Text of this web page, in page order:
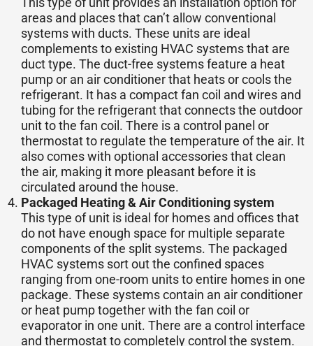
areas and places that can’t allow conventional
systems with ducts. These units are ideal
complements to existing HVAC systems that are
duct type. The duct-free systems feature a heat
pump or an air conditioner that heats or cools the
refrigerant. It has a compact fan coil and wires and
tubing for the refrigerant that connects the outdoor
unit to the fan coil. There is a control panel or
thermostat to regulate the temperature of the air. It
also comes with optional accessories that clean
the air, making it more pleasant before it is
circulated around the house.
Packaged Heating & Air Conditioning system
This type of unit is ideal for homes and offices that
do not have enough space for multiple separate
components of the split systems. The packaged
HVAC systems sort out the confined spaces
ranging from one-room units to entire homes in one
package. These systems contain an air conditioner
or heat pump together with the fan coil or
evaporator in one unit. There are a control interface
and thermostat to completely control the system.